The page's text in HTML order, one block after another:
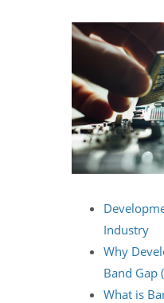
Industry
Why
Band Gap
What is